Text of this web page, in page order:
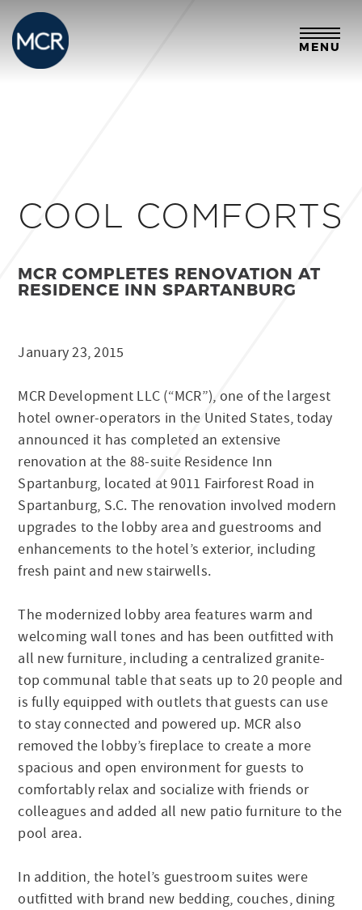
MENU
COOL COMFORTS
MCR COMPLETES RENOVATION AT
RESIDENCE INN SPARTANBURG
January 23, 2015
MCR Development LLC (“MCR”), one of the largest
hotel owner-operators in the United States, today
announced it has completed an extensive
renovation at the 88-suite Residence Inn
Spartanburg, located at 9011 Fairforest Road in
Spartanburg, S.C. The renovation involved modern
upgrades to the lobby area and guestrooms and
enhancements to the hotel’s exterior, including
fresh paint and new stairwells.
The modernized lobby area features warm and
welcoming wall tones and has been outfitted with
all new furniture, including a centralized granite-
top communal table that seats up to 20 people and
is fully equipped with outlets that guests can use
to stay connected and powered up. MCR also
removed the lobby’s fireplace to create a more
spacious and open environment for guests to
comfortably relax and socialize with friends or
colleagues and added all new patio furniture to the
pool area.
In addition, the hotel’s guestroom suites were
outfitted with brand new bedding, couches, dining